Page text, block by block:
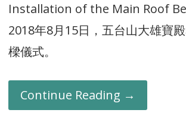
Installation of the Main Roof
2018年8月15日，五台山大雄寶
樑儀式。
Continue Reading →